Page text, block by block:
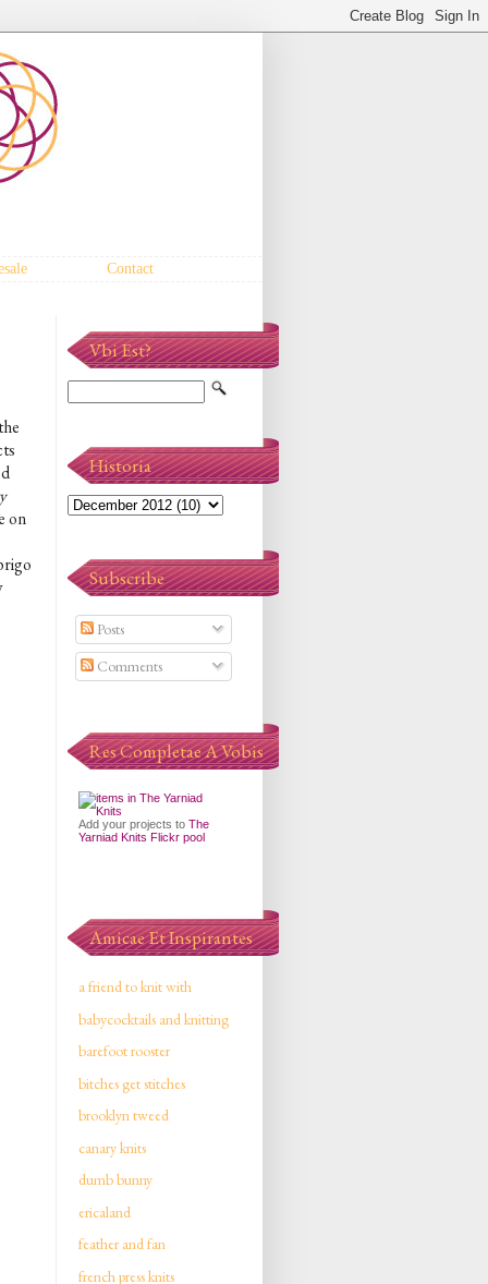
Contact
on
Vbi Est?
Historia
Subscribe
Posts
Comments
Res Completae A Vobis
Add your projects to The
Yarniad Knits Flickr pool
Amicae Et Inspirantes
a friend to knit with
babycocktails and knitting
barefoot rooster
bitches get stitches
brooklyn tweed
canary knits
dumb bunny
ericaland
feather and fan
french press knits